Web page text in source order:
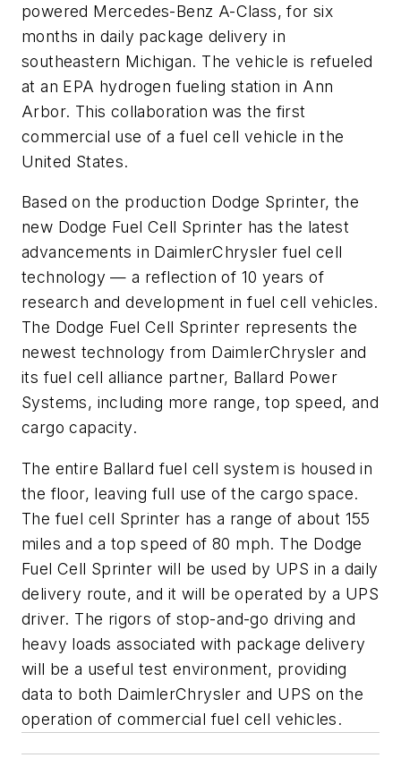
powered Mercedes-Benz A-Class, for six
months in daily package delivery in
southeastern Michigan. The vehicle is refueled
at an EPA hydrogen fueling station in Ann
Arbor. This collaboration was the first
commercial use of a fuel cell vehicle in the
United States.
Based on the production Dodge Sprinter, the
new Dodge Fuel Cell Sprinter has the latest
advancements in DaimlerChrysler fuel cell
technology — a reflection of 10 years of
research and development in fuel cell vehicles.
The Dodge Fuel Cell Sprinter represents the
newest technology from DaimlerChrysler and
its fuel cell alliance partner, Ballard Power
Systems, including more range, top speed, and
cargo capacity.
The entire Ballard fuel cell system is housed in
the floor, leaving full use of the cargo space.
The fuel cell Sprinter has a range of about 155
miles and a top speed of 80 mph. The Dodge
Fuel Cell Sprinter will be used by UPS in a daily
delivery route, and it will be operated by a UPS
driver. The rigors of stop-and-go driving and
heavy loads associated with package delivery
will be a useful test environment, providing
data to both DaimlerChrysler and UPS on the
operation of commercial fuel cell vehicles.